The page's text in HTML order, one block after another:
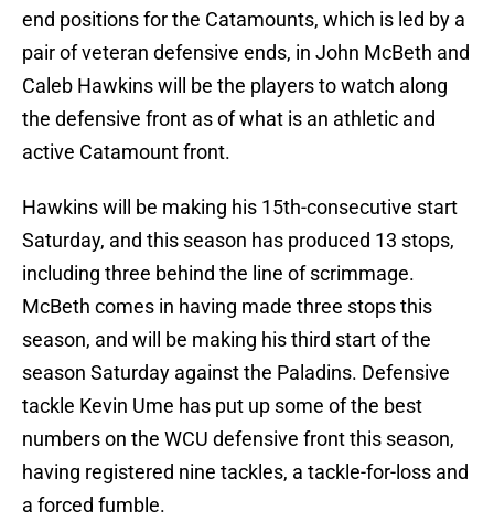
end positions for the Catamounts, which is led by a
pair of veteran defensive ends, in John McBeth and
Caleb Hawkins will be the players to watch along
the defensive front as of what is an athletic and
active Catamount front.
Hawkins will be making his 15th-consecutive start
Saturday, and this season has produced 13 stops,
including three behind the line of scrimmage.
McBeth comes in having made three stops this
season, and will be making his third start of the
season Saturday against the Paladins. Defensive
tackle Kevin Ume has put up some of the best
numbers on the WCU defensive front this season,
having registered nine tackles, a tackle-for-loss and
a forced fumble.